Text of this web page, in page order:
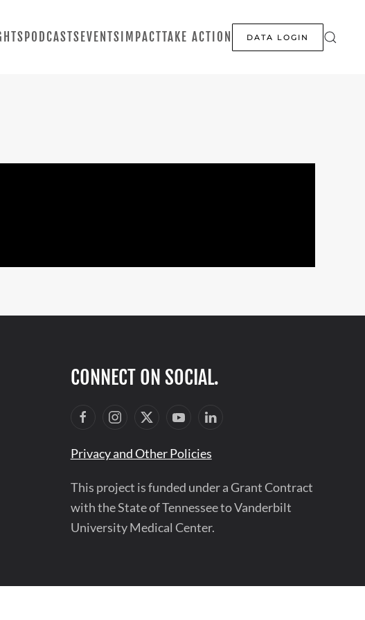
PODCASTS EVENTS IMPACTTAKE ACTION DATA LOGIN
CONNECT ON SOCIAL.
Privacy and Other Policies
This project is funded under a Grant Contract
with the State of Tennessee to Vanderbilt
University Medical Center.